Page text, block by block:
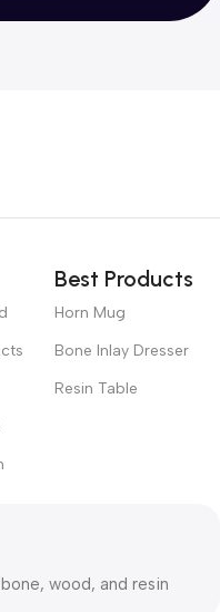
Best Products
Horn Mug
Bone Inlay Dresser
Resin Table
wood, and resin